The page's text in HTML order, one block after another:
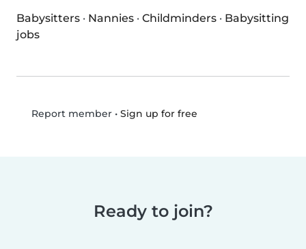
Babysitters · Nannies · Childminders · Babysitting
jobs
Report member• Sign up for free
Ready to join?